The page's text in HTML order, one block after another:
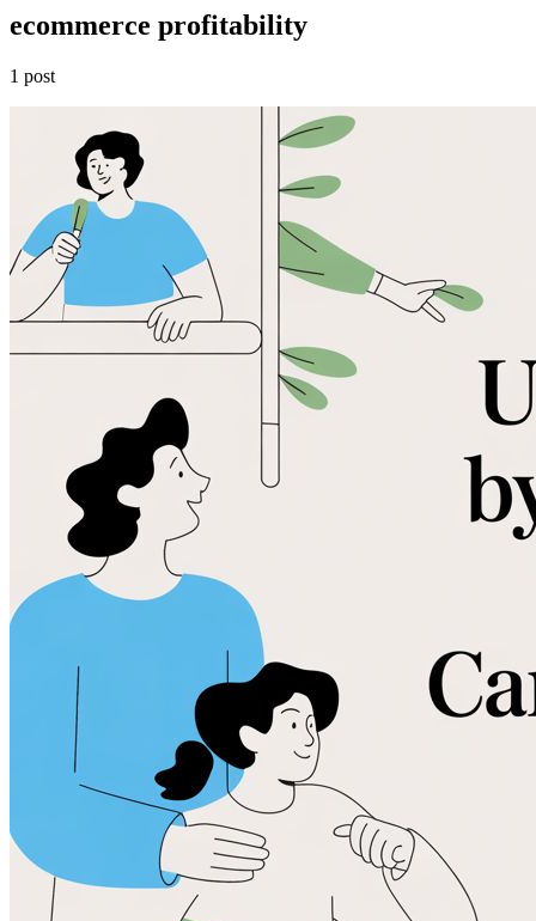
ecommerce profitability
1 post